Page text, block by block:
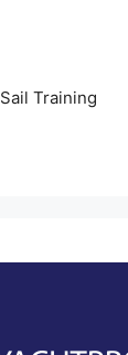
Sail Training